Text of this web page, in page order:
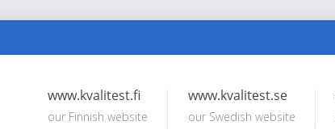
www.kvalitest.fi
our Finnish website
www.kvalitest.se
our Swedish website